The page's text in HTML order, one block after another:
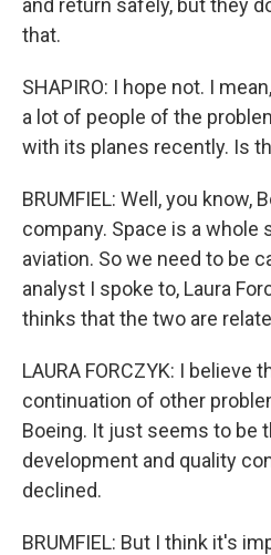
and return safely, but they
that.
SHAPIRO: I hope not. I
a lot of people of the
with its planes recently. Is
BRUMFIEL: Well, you know,
company. Space is a whole
aviation. So we need to be
analyst I spoke to, Laura
thinks that the two are
LAURA FORCZYK: I believe
continuation of other
Boeing. It just seems to be
development and quality
declined.
BRUMFIEL: But I think it's